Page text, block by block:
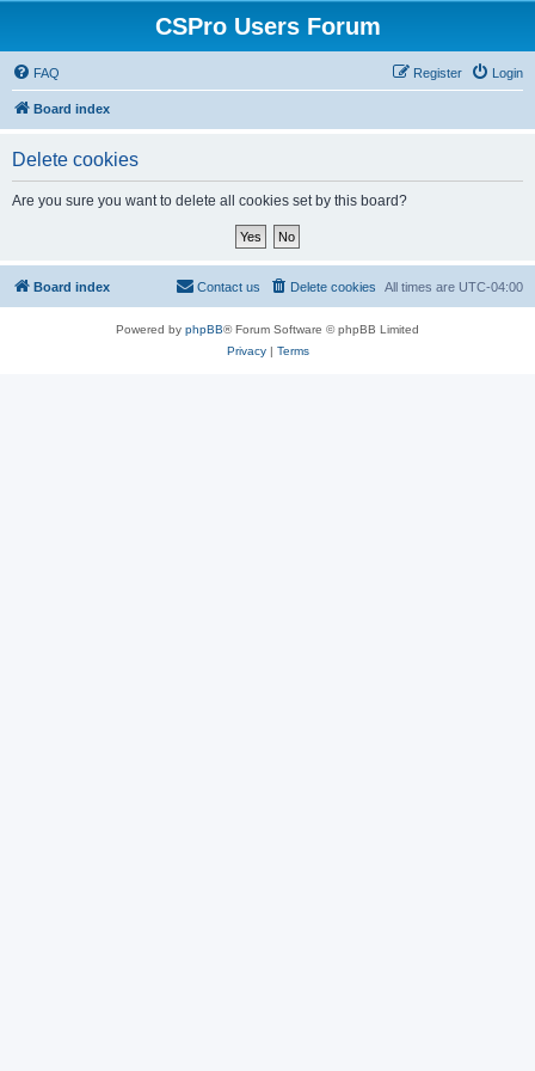
CSPro Users Forum
FAQ Login
Register
Board index
Delete cookies
Are you sure you want to delete all cookies set by this board?
Board index All times are UTC-04:00
Delete cookies
Contact us
Powered by phpBB® Forum Software © phpBB Limited
Privacy| Terms